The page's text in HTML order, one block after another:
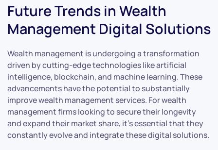
Future Trends in Wealth
Management Digital Solutions
Wealth management is undergoing a transformation
driven by cutting-edge technologies like artificial
intelligence, blockchain, and machine learning. These
advancements have the potential to substantially
improve wealth management services. For wealth
management firms looking to secure their longevity
and expand their market share, it’s essential that they
constantly evolve and integrate these digital solutions.